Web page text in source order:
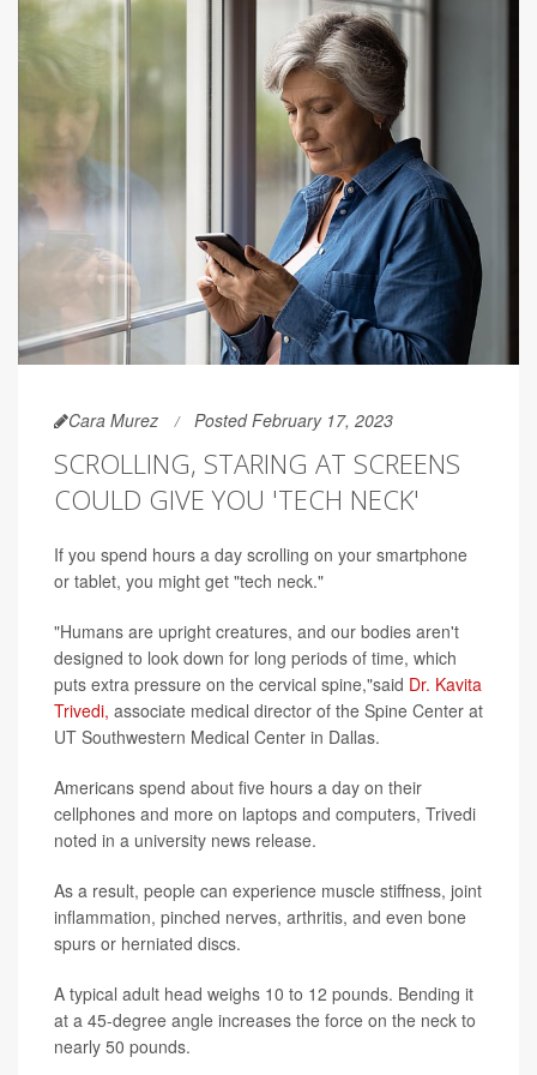
Cara Murez Posted February 17, 2023
SCROLLING, STARING AT SCREENS
COULD GIVE YOU 'TECH NECK'
If you spend hours a day scrolling on your smartphone
or tablet, you might get "tech neck."
"Humans are upright creatures, and our bodies aren't
designed to look down for long periods of time, which
puts extra pressure on the cervical spine,"said Dr. Kavita
Trivedi, associate medical director of the Spine Center at
UT Southwestern Medical Center in Dallas.
Americans spend about five hours a day on their
cellphones and more on laptops and computers, Trivedi
noted in a university news release.
As a result, people can experience muscle stiffness, joint
inflammation, pinched nerves, arthritis, and even bone
spurs or herniated discs.
A typical adult head weighs 10 to 12 pounds. Bending it
at a 45-degree angle increases the force on the neck to
nearly 50 pounds.